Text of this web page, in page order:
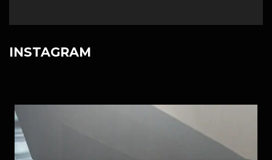
INSTAGRAM